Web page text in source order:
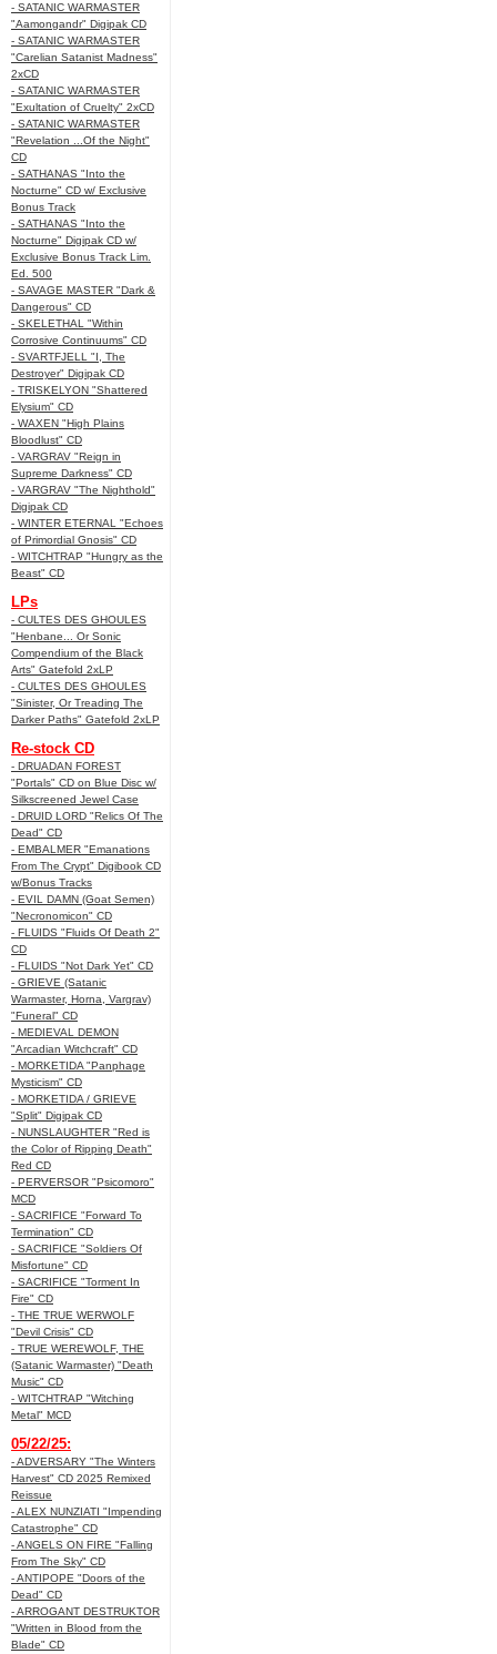
- SATANIC WARMASTER
"Aamongandr" Digipak CD
- SATANIC WARMASTER
"Carelian Satanist Madness"
2xCD
- SATANIC WARMASTER
"Exultation of Cruelty" 2xCD
- SATANIC WARMASTER
"Revelation ...Of the Night"
CD
- SATHANAS "Into the
Nocturne" CD w/ Exclusive
Bonus Track
- SATHANAS "Into the
Nocturne" Digipak CD w/
Exclusive Bonus Track Lim.
Ed. 500
- SAVAGE MASTER "Dark &
Dangerous" CD
- SKELETHAL "Within
Corrosive Continuums" CD
- SVARTFJELL "I, The
Destroyer" Digipak CD
- TRISKELYON "Shattered
Elysium" CD
- WAXEN "High Plains
Bloodlust" CD
- VARGRAV "Reign in
Supreme Darkness" CD
- VARGRAV "The Nighthold"
Digipak CD
- WINTER ETERNAL "Echoes
of Primordial Gnosis" CD
- WITCHTRAP "Hungry as the
Beast" CD
LPs
- CULTES DES GHOULES
"Henbane... Or Sonic
Compendium of the Black
Arts" Gatefold 2xLP
- CULTES DES GHOULES
"Sinister, Or Treading The
Darker Paths" Gatefold 2xLP
Re-stock CD
- DRUADAN FOREST
"Portals" CD on Blue Disc w/
Silkscreened Jewel Case
- DRUID LORD "Relics Of The
Dead" CD
- EMBALMER "Emanations
From The Crypt" Digibook CD
w/Bonus Tracks
- EVIL DAMN (Goat Semen)
"Necronomicon" CD
- FLUIDS "Fluids Of Death 2"
CD
- FLUIDS "Not Dark Yet" CD
- GRIEVE (Satanic
Warmaster, Horna, Vargrav)
"Funeral" CD
- MEDIEVAL DEMON
"Arcadian Witchcraft" CD
- MORKETIDA "Panphage
Mysticism" CD
- MORKETIDA / GRIEVE
"Split" Digipak CD
- NUNSLAUGHTER "Red is
the Color of Ripping Death"
Red CD
- PERVERSOR "Psicomoro"
MCD
- SACRIFICE "Forward To
Termination" CD
- SACRIFICE "Soldiers Of
Misfortune" CD
- SACRIFICE "Torment In
Fire" CD
- THE TRUE WERWOLF
"Devil Crisis" CD
- TRUE WEREWOLF, THE
(Satanic Warmaster) "Death
Music" CD
- WITCHTRAP "Witching
Metal" MCD
05/22/25:
- ADVERSARY "The Winters
Harvest" CD 2025 Remixed
Reissue
- ALEX NUNZIATI "Impending
Catastrophe" CD
- ANGELS ON FIRE "Falling
From The Sky" CD
- ANTIPOPE "Doors of the
Dead" CD
- ARROGANT DESTRUKTOR
"Written in Blood from the
Blade" CD